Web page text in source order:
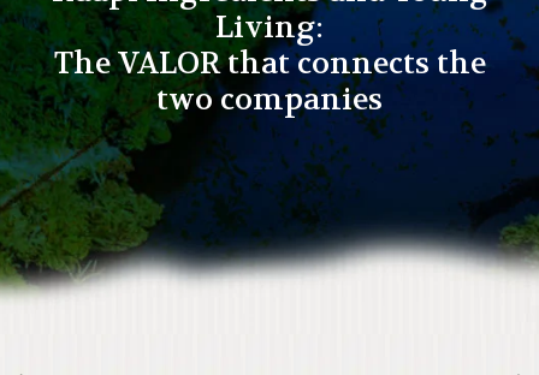
Living:
The VALOR that connects the
two companies